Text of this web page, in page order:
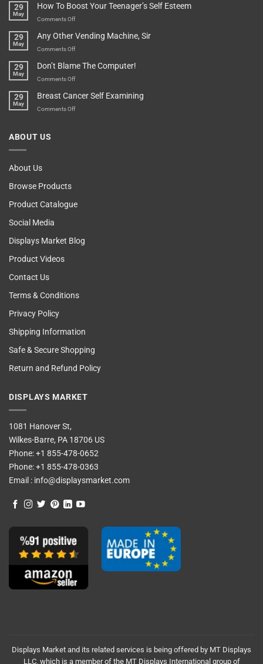
Food
You
An
Protective
29
May
How To Boost Your Teenager’s Self Esteem
Comments Offon
To
Boost
Teenager’s
29
May
Any Other Vending Machine, Sir
Comments Offon
Other
Vending
Sir
29
May
Don’t Blame The Computer!
Comments Offon
Blame
The
29
May
Breast Cancer Self Examining
Comments Offon
ABOUT US
About Us
Browse Products
Product Catalogue
Social Media
Displays Market Blog
Product Videos
Contact Us
Terms & Conditions
Privacy Policy
Shipping Information
Safe & Secure Shopping
Return and Refund Policy
DISPLAYS MARKET
1081 Hanover St,
Wilkes-Barre, PA 18706 US
Phone:+1 855-478-0652
Phone:+1 855-478-0363
Email : info@displaysmarket.com
Displays Market and its related services is being offered by MT Displays
LLC, which is a member of the MT Displays International group of